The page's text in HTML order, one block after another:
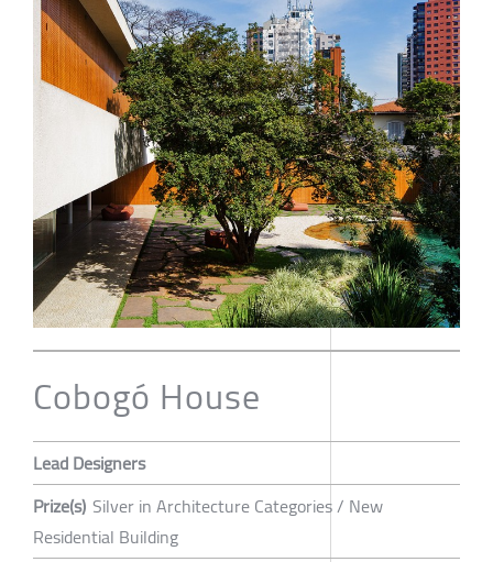
Cobogó House
Lead Designers
Prize(s) Silver in Architecture Categories / New
Residential Building